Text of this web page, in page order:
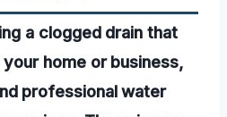
a clogged drain that
home or business,
professional water